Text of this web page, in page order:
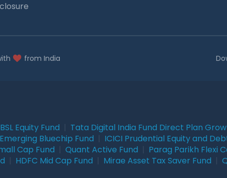
from India
Equity Fund Tata Digital India Fund Direct Plan
Bluechip Fund ICICI Prudential Equity and
Cap Fund Quant Active Fund Parag Parikh Flexi
HDFC Mid Cap Fund Mirae Asset Tax Saver Fund